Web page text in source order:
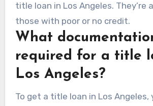
title loan in Los Angeles. They’re
those with poor or no credit.
What
required for a title
Los Angeles?
To get a title loan in Los Angeles,